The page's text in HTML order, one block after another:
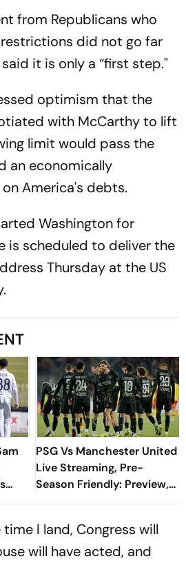
from Republicans who
did not go far
it is only a “first step."
optimism that the
with McCarthy to lift
limit would pass the
an economically
America's debts.
Washington for
is scheduled to deliver the
Thursday at the US
PSG Vs Manchester United
Live Streaming, Pre-
Season Friendly: Preview,
When And Where To
I land, Congress will
will have acted, and